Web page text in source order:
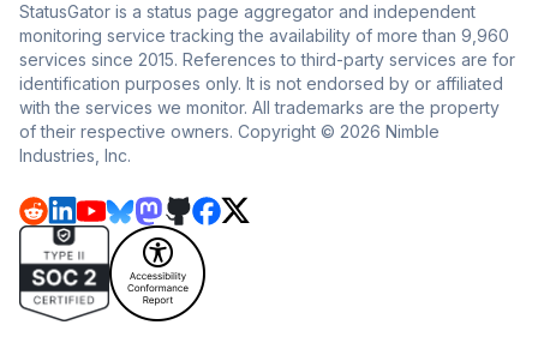
StatusGator is a status page aggregator and independent
monitoring service tracking the availability of more than 9,960
services since 2015. References to third-party services are for
identification purposes only. It is not endorsed by or affiliated
with the services we monitor. All trademarks are the property
of their respective owners. Copyright © 2026 Nimble
Industries, Inc.